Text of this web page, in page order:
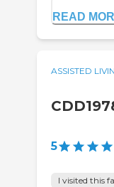
READ
ASSISTED
5
I visited this